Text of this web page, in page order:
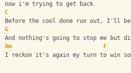
now i'm trying to get back
C
Before the cool done run out, I'll
G
And nothing's going to stop me but
Am
F
I reckon it's again my turn to win